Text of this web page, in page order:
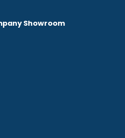
Showroom